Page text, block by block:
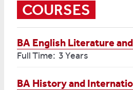
COURSES
BA English Literature
Full Time: 3 Years
BA History and